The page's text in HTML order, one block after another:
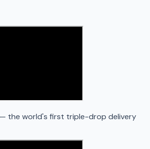
— the world's first triple-drop delivery